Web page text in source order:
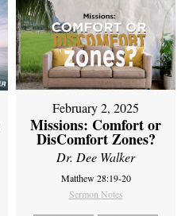
February 2, 2025
Missions: Comfort or
DisComfort Zones?
Dr. Dee Walker
Matthew 28:19-20
Sermon Notes